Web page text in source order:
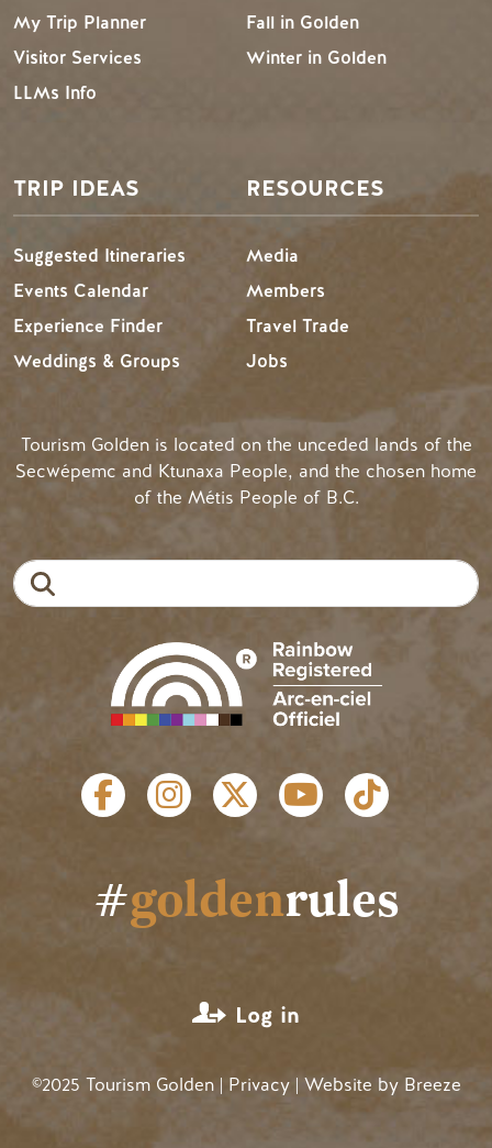
My Trip Planner
Visitor Services
LLMs Info
Fall in Golden
Winter in Golden
TRIP IDEAS
Suggested Itineraries
Events Calendar
Experience Finder
Weddings & Groups
RESOURCES
Media
Members
Travel Trade
Jobs
Tourism Golden is located on the unceded lands of the
Secwépemc and Ktunaxa People, and the chosen home
of the Métis People of B.C.
SOCIAL LINKS
#goldenrules
USER ACCOUNT MENU
Log in
©2025 Tourism Golden | Privacy| Website by Breeze